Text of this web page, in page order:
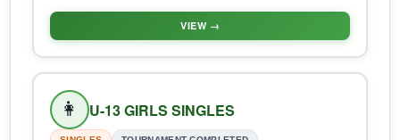
(M), Hyderabad, Telangana 500019, India
VIEW →
👩 U-13 GIRLS SINGLES